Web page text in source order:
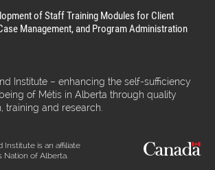
of Staff Training Modules for Client
Management, and Program Administration
Institute – enhancing the self-sufficiency
of Métis in Alberta through quality
training and research.
Institute is an affiliate
Nation of Alberta.